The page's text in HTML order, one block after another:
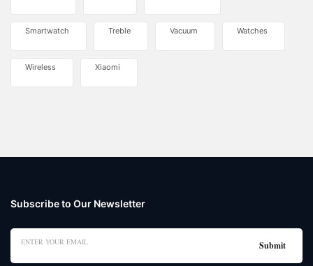
Smartwatch Treble Vacuum Watches
Wireless Xiaomi
Subscribe to Our Newsletter